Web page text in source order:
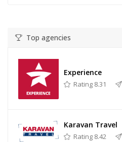
Top agencies
Experience
Rating 8.31
Karavan Travel
Rating 8.42